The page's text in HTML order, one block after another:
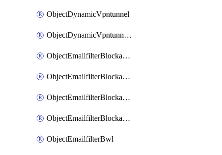
ObjectDynamicVpntunnel
ObjectDynamicVpntunnelDynamicMapping
ObjectEmailfilterBlockallowlist
ObjectEmailfilterBlockallowlistEntries
ObjectEmailfilterBlockallowlistEntriesMove
ObjectEmailfilterBlockallowlistEntriesSort
ObjectEmailfilterBwl